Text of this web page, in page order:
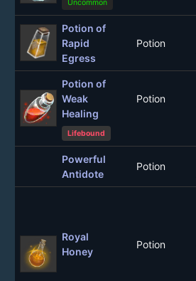
Uncommon
Potion of
Rapid
Egress
Potion
Potion of
Weak
Healing
Potion
Lifebound
Powerful
Antidote
Potion
Royal
Honey
Potion